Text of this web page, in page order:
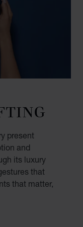
present
and
its luxury
that
that matter,